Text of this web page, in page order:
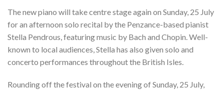
The new piano will take centre stage again on Sunday, 25 July
for an afternoon solo recital by the Penzance-based pianist
Stella Pendrous, featuring music by Bach and Chopin. Well-
known to local audiences, Stella has also given solo and
concerto performances throughout the British Isles.
Rounding off the festival on the evening of Sunday, 25 July,